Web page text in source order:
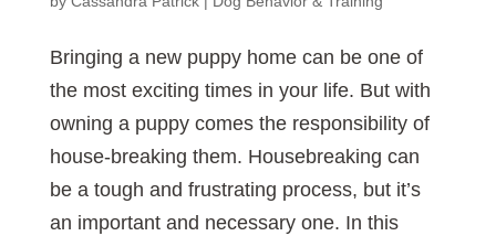
Bringing a new puppy home can be one of
the most exciting times in your life. But with
owning a puppy comes the responsibility of
house-breaking them. Housebreaking can
be a tough and frustrating process, but it’s
an important and necessary one. In this